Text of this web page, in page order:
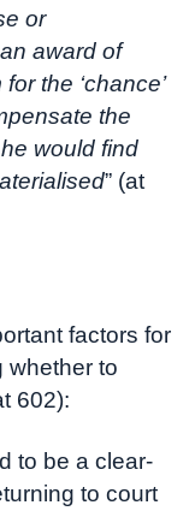
or
award of
the ‘chance’
the
would find
” (at
factors for
whether to
602):
to be a clear-
to court